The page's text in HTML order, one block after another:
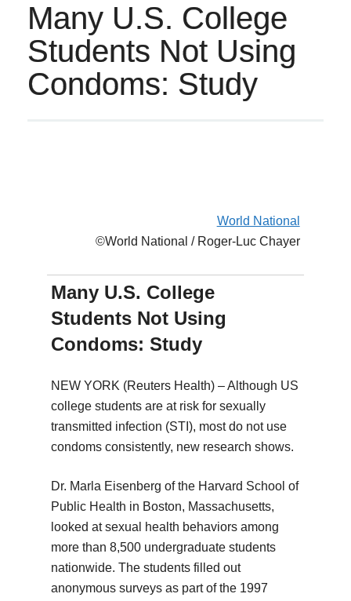
Many U.S. College
Students Not Using
Condoms: Study
World National
©World National / Roger-Luc Chayer
Many U.S. College
Students Not Using
Condoms: Study
NEW YORK (Reuters Health) – Although US
college students are at risk for sexually
transmitted infection (STI), most do not use
condoms consistently, new research shows.
Dr. Marla Eisenberg of the Harvard School of
Public Health in Boston, Massachusetts,
looked at sexual health behaviors among
more than 8,500 undergraduate students
nationwide. The students filled out
anonymous surveys as part of the 1997